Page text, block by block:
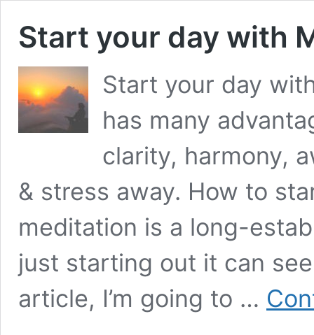
Start your day with
Start your day
has many
clarity, harmony,
& stress away. How to
meditation is a long-
just starting out it can
article, I’m going to …